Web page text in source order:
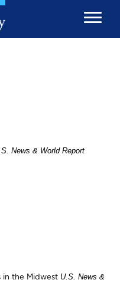
News & World Report
in the Midwest U.S. News &